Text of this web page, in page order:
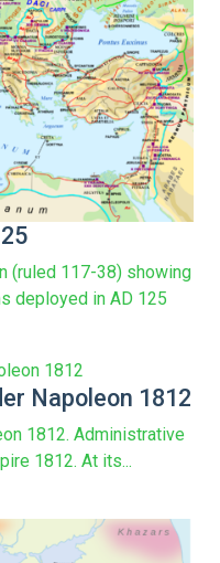
(ruled 117-38) showing
deployed in AD 125
Napoleon 1812
1812. Administrative
1812. At its...